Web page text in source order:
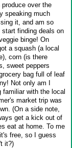
over the
speaking much
it, and am so
finding deals on
binge! On
a squash (a local
corn (is there
sweet peppers
bag full of leaf
Not only am I
with the local
market trip was
(On a side note,
get a kick out of
eat at home. To me
free, so I guess
it?)